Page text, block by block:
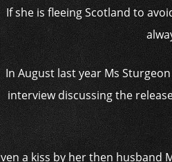
If she is fleeing Scotland to
In August last year Ms
interview discussing the